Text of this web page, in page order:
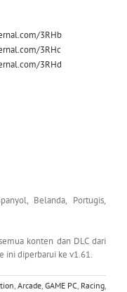
3RHb
3RHc
3RHd
Belanda, Portugis,
konten dan DLC dari
ini diperbarui ke v1.61.
, Arcade, GAME PC, Racing,